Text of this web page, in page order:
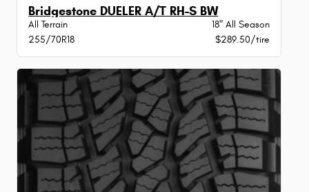
Bridgestone DUELER A/T RH-S BW
All Terrain
18" All Season
255/70R18
$289.50/tire